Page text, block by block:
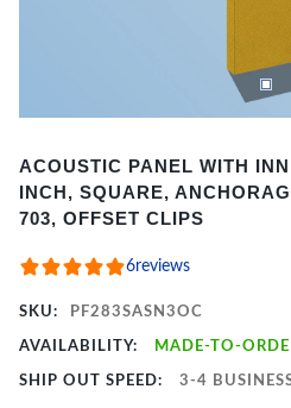
1
of
ACOUSTIC PANEL WITH
INCH, SQUARE,
703, OFFSET CLIPS
6reviews
SKU: PF283SASN3OC
AVAILABILITY: MADE-TO-
SHIP OUT SPEED: 3-4